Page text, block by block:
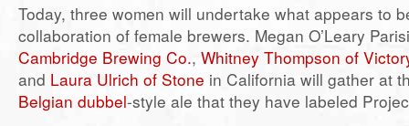
Today, three women will undertake what appears to
collaboration of female brewers. Megan O’Leary
Cambridge Brewing Co., Whitney Thompson of
and Laura Ulrich of Stone in California will gather at
Belgian dubbel-style ale that they have labeled